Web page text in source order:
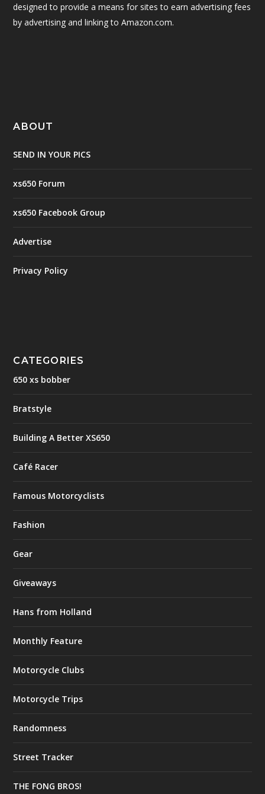
designed to provide a means for sites to earn advertising fees
by advertising and linking to Amazon.com.
ABOUT
SEND IN YOUR PICS
xs650 Forum
xs650 Facebook Group
Advertise
Privacy Policy
CATEGORIES
650 xs bobber
Bratstyle
Building A Better XS650
Café Racer
Famous Motorcyclists
Fashion
Gear
Giveaways
Hans from Holland
Monthly Feature
Motorcycle Clubs
Motorcycle Trips
Randomness
Street Tracker
THE FONG BROS!